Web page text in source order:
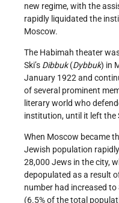
new regime, with the
rapidly liquidated the
Moscow.
The Habimah theater
Ski’s Dibbuk(Dybbuk) in
January 1922 and
of several prominent
literary world who
institution, until it left the
When Moscow became
Jewish population
28,000 Jews in the city,
depopulated as a result
number had increased
(6.5% of the total